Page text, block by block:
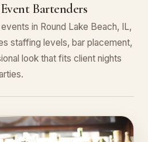
Bartenders
in Round Lake Beach, IL,
staffing levels, bar placement,
look that fits client nights